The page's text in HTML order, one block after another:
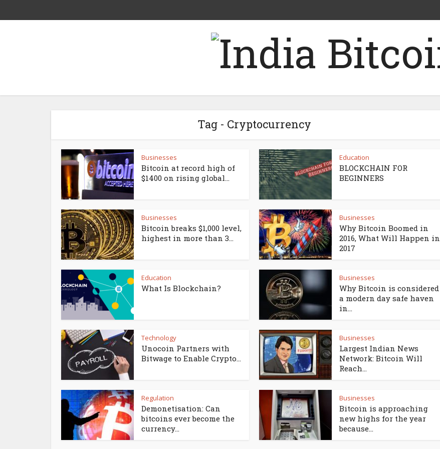
Tag - Cryptocurrency
Businesses
Bitcoin at record high of
$1400 on rising global...
Education
BLOCKCHAIN FOR
BEGINNERS
Businesses
Bitcoin breaks $1,000 level,
highest in more than 3...
Businesses
Why Bitcoin Boomed in
2016, What Will Happen in
2017
Education
What Is Blockchain?
Businesses
Why Bitcoin is considered
a modern day safe haven
in...
Technology
Unocoin Partners with
Bitwage to Enable Crypto...
Businesses
Largest Indian News
Network: Bitcoin Will
Reach...
Regulation
Demonetisation: Can
bitcoins ever become the
currency...
Businesses
Bitcoin is approaching
new highs for the year
because...